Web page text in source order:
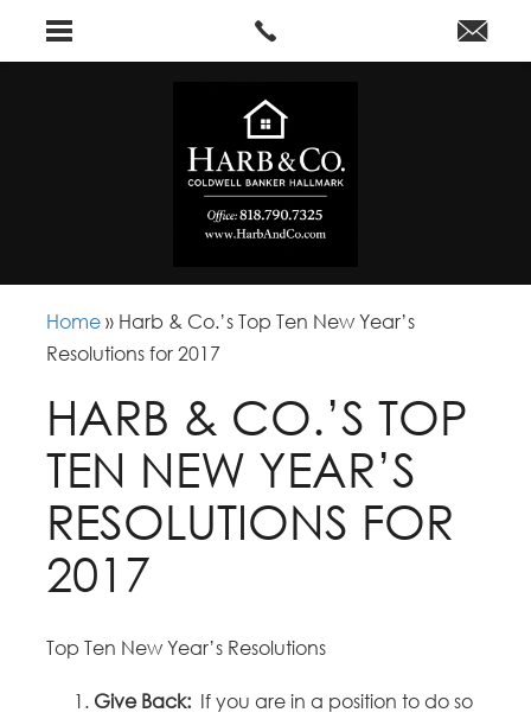
Home » Harb & Co.’s Top Ten New Year’s
Resolutions for 2017
HARB & CO.’S TOP
TEN NEW YEAR’S
RESOLUTIONS FOR
2017
Top Ten New Year’s Resolutions
Give Back: If you are in a position to do so